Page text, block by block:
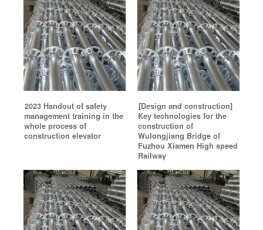
2023 Handout of safety
management training in the
whole process of
construction elevator
[Design and construction]
Key technologies for the
construction of
Wulongjiang Bridge of
Fuzhou Xiamen High speed
Railway